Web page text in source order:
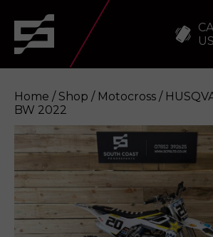
US
HUSQVARNA TC 85 BW 2022
Home / Shop / Motocross /
BW 2022